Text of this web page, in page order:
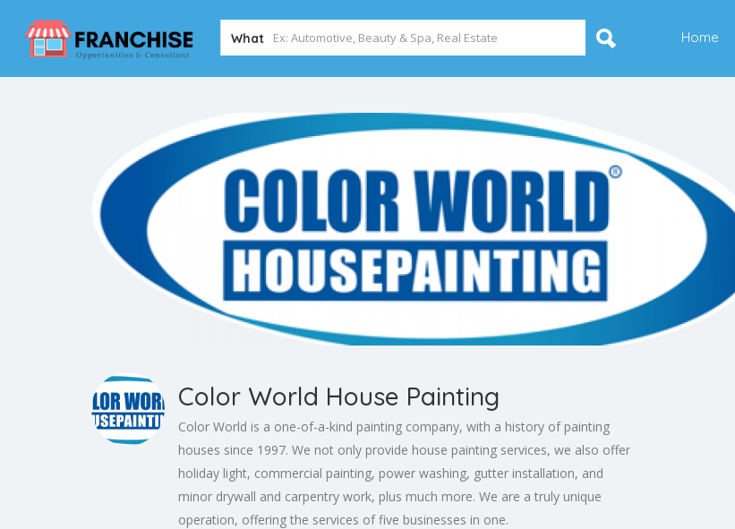
What Home
Color World House Painting
Color World is a one-of-a-kind painting company, with a history of painting
houses since 1997. We not only provide house painting services, we also offer
holiday light, commercial painting, power washing, gutter installation, and
minor drywall and carpentry work, plus much more. We are a truly unique
operation, offering the services of five businesses in one.